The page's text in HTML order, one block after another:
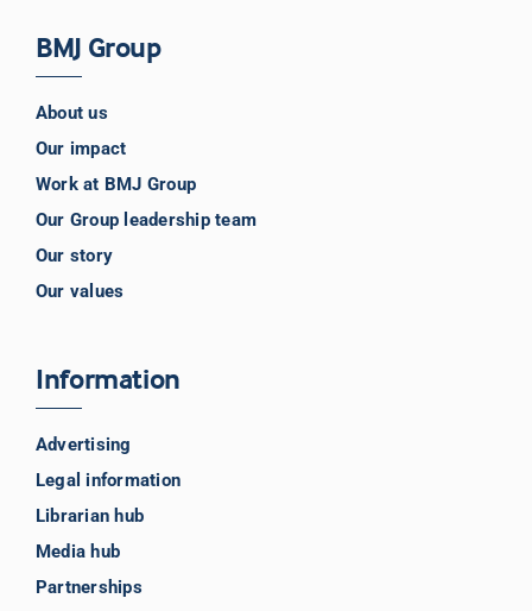
BMJ Group
About us
Our impact
Work at BMJ Group
Our Group leadership team
Our story
Our values
Information
Advertising
Legal information
Librarian hub
Media hub
Partnerships